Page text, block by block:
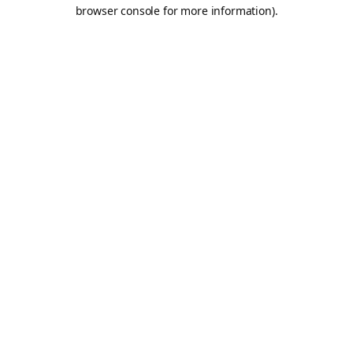
browser console for more information).